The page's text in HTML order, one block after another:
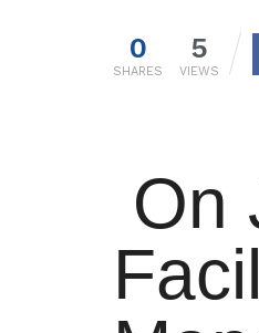
0
SHARES
5
VIEWS
On